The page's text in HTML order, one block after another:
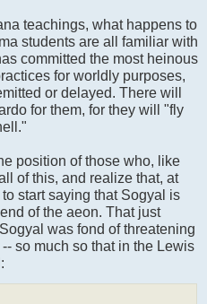
teachings, what happens to
students are all familiar with
committed the most heinous
for worldly purposes,
or delayed. There will
for them, for they will "fly
position of those who, like
of this, and realize that, at
start saying that Sogyal is
of the aeon. That just
was fond of threatening
so much so that in the Lewis